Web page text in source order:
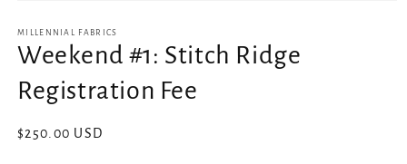
1
in
modal
MILLENNIAL FABRICS
Weekend #1: Stitch Ridge
Registration Fee
Regular
$250.00 USD